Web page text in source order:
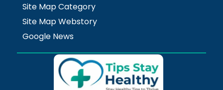
Site Map Category
Site Map Webstory
Google News